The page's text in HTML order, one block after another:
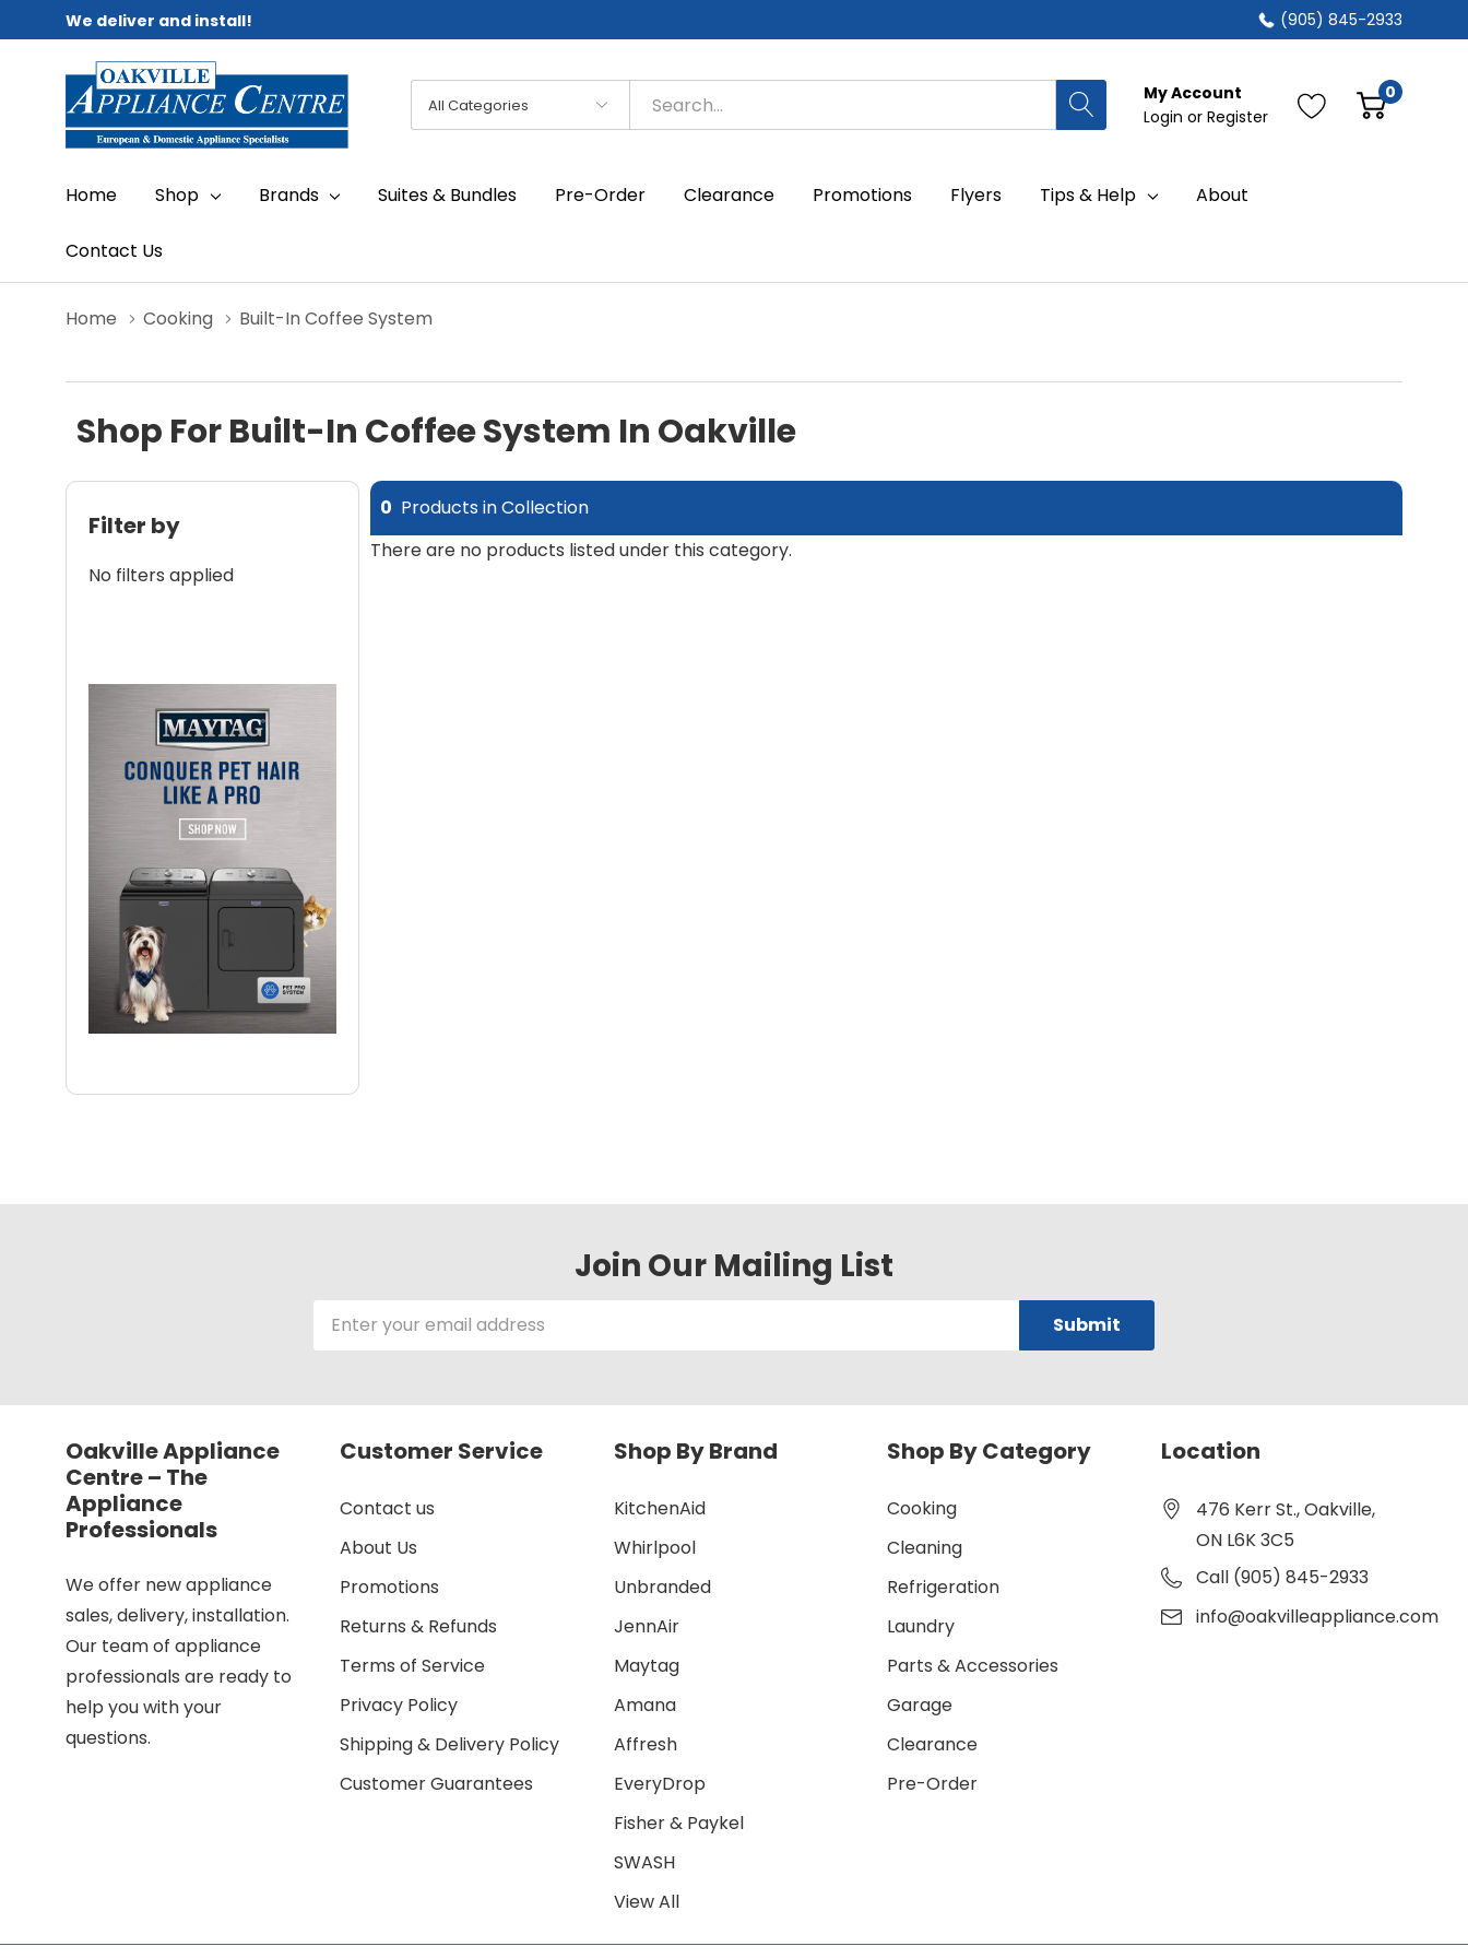
We deliver and install! (905) 845-2933
All
Categories
Search
My Account
Login or Register
0
Home Shop Brands Suites & Bundles Pre-Order Clearance Promotions Flyers Tips & Help About
Contact Us
Home Cooking Built-In Coffee System
Shop For Built-In Coffee System In Oakville
Filter by
No filters applied
0 Products in Collection
There are no products listed under this category.
Join Our Mailing List
Email
Address
Oakville Appliance
Centre – The
Appliance
Professionals
We offer new appliance
sales, delivery, installation.
Our team of appliance
professionals are ready to
help you with your
questions.
Customer Service
Contact us
About Us
Promotions
Returns & Refunds
Terms of Service
Privacy Policy
Shipping & Delivery Policy
Customer Guarantees
Shop By Brand
KitchenAid
Whirlpool
Unbranded
JennAir
Maytag
Amana
Affresh
EveryDrop
Fisher & Paykel
SWASH
View All
Shop By Category
Cooking
Cleaning
Refrigeration
Laundry
Parts & Accessories
Garage
Clearance
Pre-Order
Location
476 Kerr St., Oakville,
ON L6K 3C5
Call (905) 845-2933
info@oakvilleappliance.com